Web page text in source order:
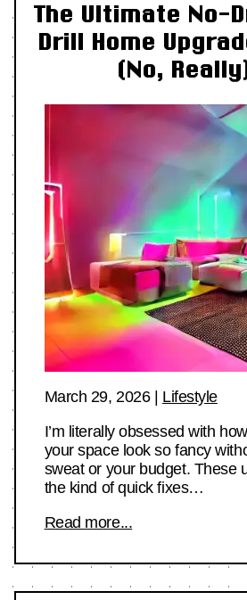
The Ultimate No-
Drill Home
(No,
March 29, 2026| Lifestyle
I’m literally obsessed with
your space look so fancy
sweat or your budget. These
the kind of quick fixes…
Read more...